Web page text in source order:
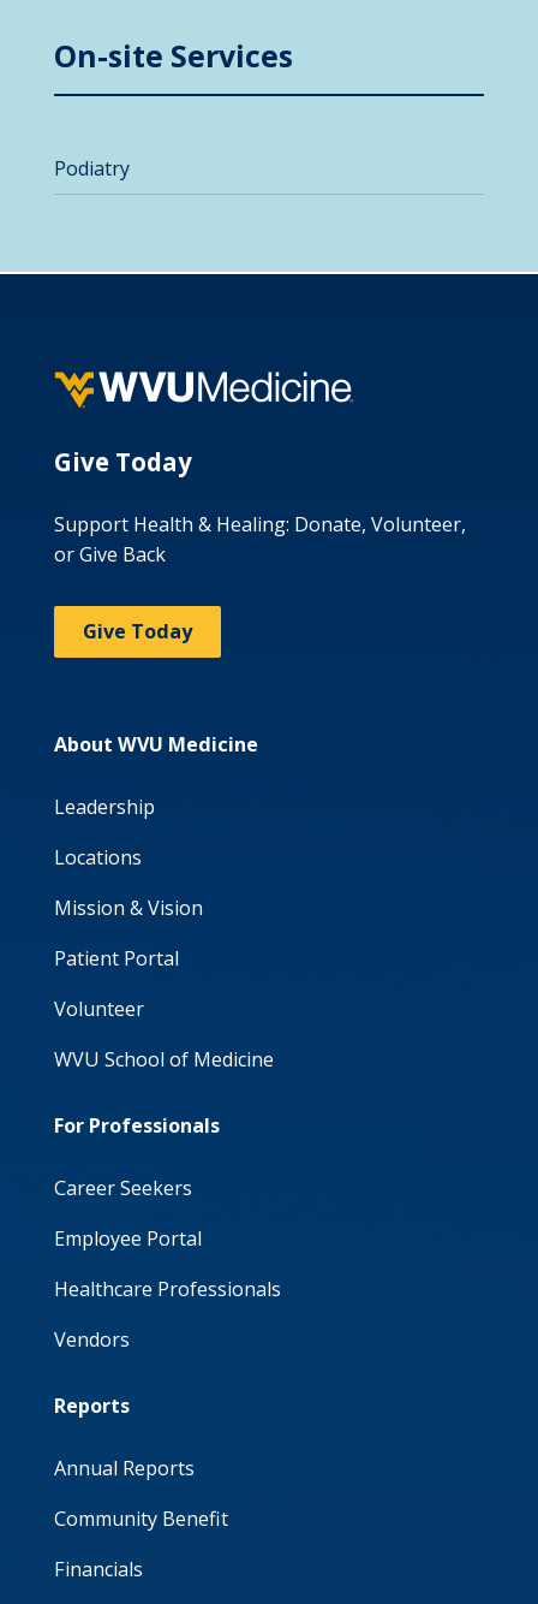
On-site Services
Podiatry
Give Today
Support Health & Healing: Donate, Volunteer,
or Give Back
Give Today
About WVU Medicine
Leadership
Locations
Mission & Vision
Patient Portal
Volunteer
WVU School of Medicine
For Professionals
Career Seekers
Employee Portal
Healthcare Professionals
Vendors
Reports
Annual Reports
Community Benefit
Financials